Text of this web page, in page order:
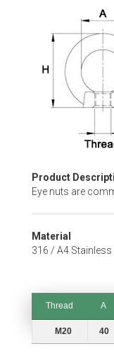
beginning
gallery
Product
Eye nuts are
Material
316 / A4 Stainless
Thread A
Thread
M20 40